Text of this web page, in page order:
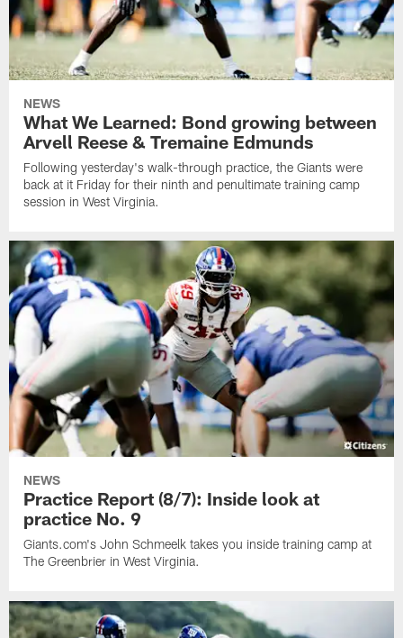
NEWS
What We Learned: Bond growing between
Arvell Reese & Tremaine Edmunds
Following yesterday's walk-through practice, the Giants were
back at it Friday for their ninth and penultimate training camp
session in West Virginia.
NEWS
Practice Report (8/7): Inside look at
practice No. 9
Giants.com's John Schmeelk takes you inside training camp at
The Greenbrier in West Virginia.